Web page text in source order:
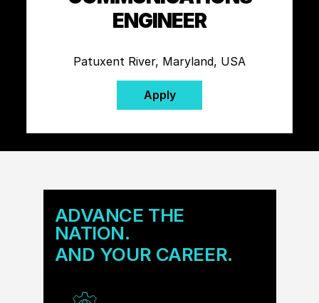
ENGINEER
Patuxent River, Maryland, USA
Apply
ADVANCE THE
NATION.
AND YOUR CAREER.